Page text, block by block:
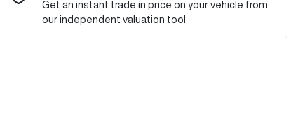
Mobile Number*
Get an instant trade in price on your vehicle from
our independent valuation tool